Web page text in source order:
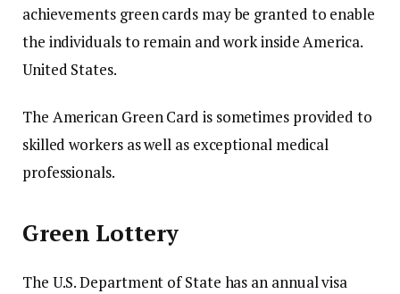
achievements green cards may be granted to enable
the individuals to remain and work inside America.
United States.
The American Green Card is sometimes provided to
skilled workers as well as exceptional medical
professionals.
Green Lottery
The U.S. Department of State has an annual visa